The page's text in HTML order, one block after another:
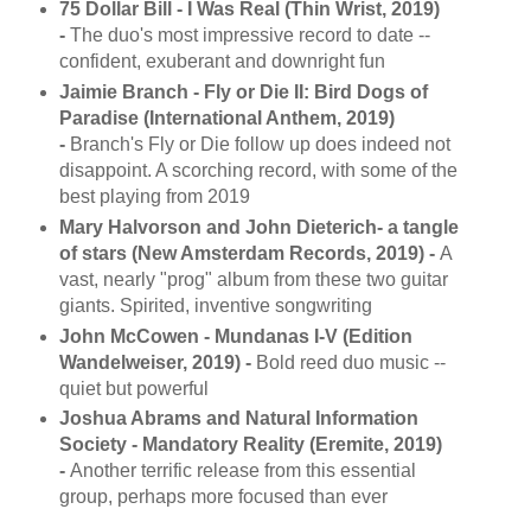
75 Dollar Bill - I Was Real (Thin Wrist, 2019)
- The duo's most impressive record to date --
confident, exuberant and downright fun
Jaimie Branch - Fly or Die II: Bird Dogs of
Paradise (International Anthem, 2019)
- Branch's Fly or Die follow up does indeed not
disappoint. A scorching record, with some of the
best playing from 2019
Mary Halvorson and John Dieterich- a tangle
of stars (New Amsterdam Records, 2019) - A
vast, nearly "prog" album from these two guitar
giants. Spirited, inventive songwriting
John McCowen - Mundanas I-V (Edition
Wandelweiser, 2019) - Bold reed duo music --
quiet but powerful
Joshua Abrams and Natural Information
Society - Mandatory Reality (Eremite, 2019)
- Another terrific release from this essential
group, perhaps more focused than ever